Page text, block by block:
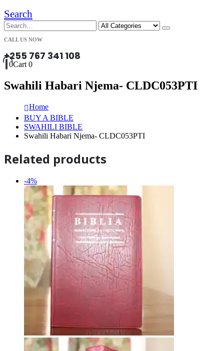
Search
CALL US NOW
+255 767 341 108
0Cart 0
Swahili Habari Njema- CLDC053PTI
Home
BUY A BIBLE
SWAHILI BIBLE
Swahili Habari Njema- CLDC053PTI
Related products
-4%